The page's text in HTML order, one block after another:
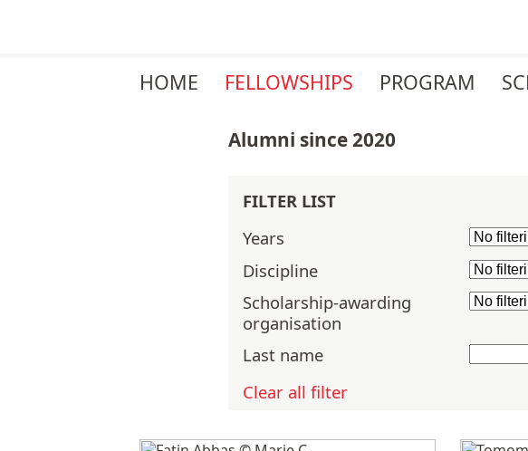
HOME FELLOWSHIPS PROGRAM
Alumni since 2020
FILTER LIST
Years
Discipline
Scholarship-awarding
organisation
Last name
Clear all filter